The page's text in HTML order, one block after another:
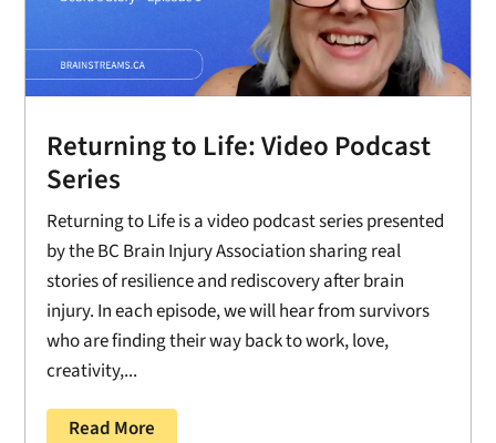
Returning to Life: Video Podcast
Series
Returning to Life is a video podcast series presented
by the BC Brain Injury Association sharing real
stories of resilience and rediscovery after brain
injury. In each episode, we will hear from survivors
who are finding their way back to work, love,
creativity,...
Read More